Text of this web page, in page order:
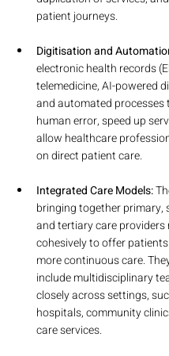
patient journeys.
Digitisation and
electronic health records
telemedicine, AI-powered
and automated processes
human error, speed up
allow healthcare
on direct patient care.
Integrated Care Models:
bringing together primary,
and tertiary care providers
cohesively to offer
more continuous care.
include multidisciplinary
closely across settings,
hospitals, community
care services.